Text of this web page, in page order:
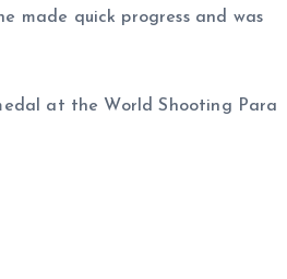
made quick progress and was
at the World Shooting Para